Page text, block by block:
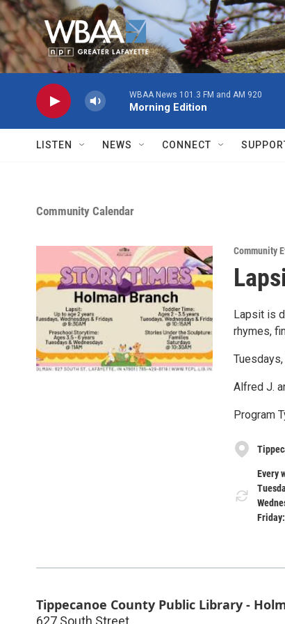
Skip to main content
WBAA News 101.3 FM and AM 920
Morning Edition
LISTEN NEWS CONNECT
Community Calendar
Community
Lapsit is
rhymes,
Alfred J.
Program
Every
Tippecanoe County Public Library -